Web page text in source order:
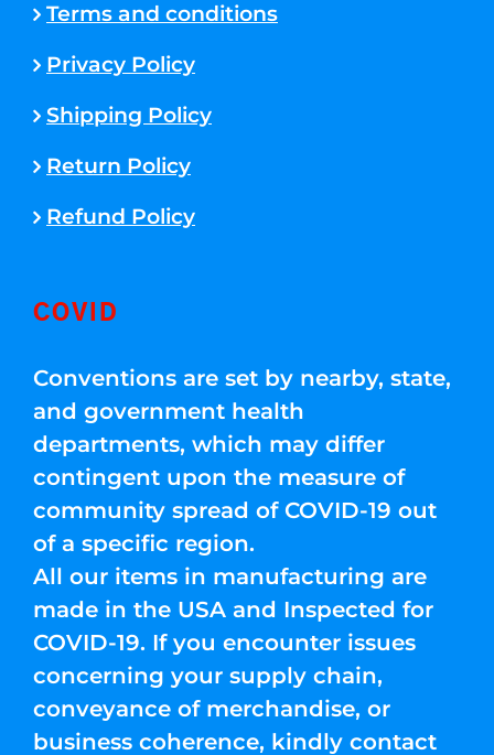
Terms and conditions
Privacy Policy
Shipping Policy
Return Policy
Refund Policy
COVID
Conventions are set by nearby, state,
and government health
departments, which may differ
contingent upon the measure of
community spread of COVID-19 out
of a specific region.
All our items in manufacturing are
made in the USA and Inspected for
COVID-19. If you encounter issues
concerning your supply chain,
conveyance of merchandise, or
business coherence, kindly contact